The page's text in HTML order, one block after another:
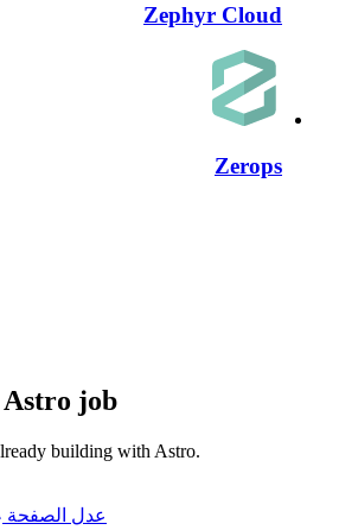
Zephyr Cloud
Zerops
Astro job
building with Astro.
عدل الصفحة